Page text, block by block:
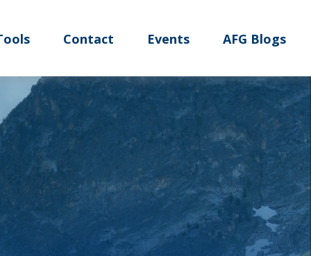
Contact Events AFG Blogs